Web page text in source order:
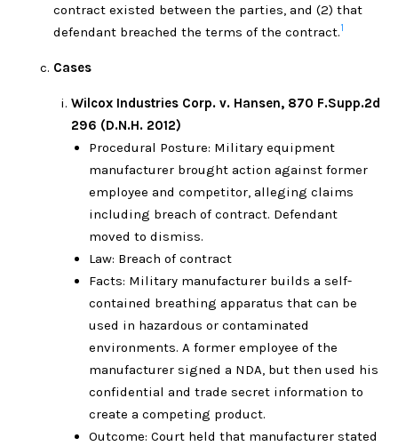
contract existed between the parties, and (2) that
defendant breached the terms of the contract.1
Cases
Wilcox Industries Corp. v. Hansen, 870 F.Supp.2d
296 (D.N.H. 2012)
Procedural Posture: Military equipment
manufacturer brought action against former
employee and competitor, alleging claims
including breach of contract. Defendant
moved to dismiss.
Law: Breach of contract
Facts: Military manufacturer builds a self-
contained breathing apparatus that can be
used in hazardous or contaminated
environments. A former employee of the
manufacturer signed a NDA, but then used his
confidential and trade secret information to
create a competing product.
Outcome: Court held that manufacturer stated